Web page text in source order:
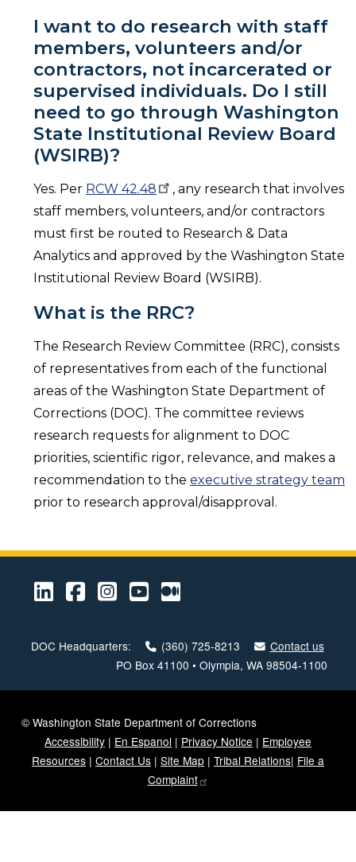
I want to do research with staff
members, volunteers and/or
contractors, not incarcerated or
supervised individuals. Do I still
need to go through Washington
State Institutional Review Board
(WSIRB)?
Yes. Per RCW 42.48
, any research that involves
staff members, volunteers, and/or contractors
must first be routed to Research & Data
Analytics and approved by the Washington State
Institutional Review Board (WSIRB).
What is the RRC?
The Research Review Committee (RRC), consists
of representatives from each of the functional
areas of the Washington State Department of
Corrections (DOC). The committee reviews
research requests for alignment to DOC
priorities, scientific rigor, relevance, and makes a
recommendation to the executive strategy team
prior to research approval/disapproval.
LinkedIn
Facebook
Instagram
Youtube
Medium
DOC Headquarters: (360) 725-8213
Contact us
PO Box 41100 • Olympia, WA 98504-1100
© Washington State Department of Corrections
Accessibility | En Espanol | Privacy Notice | Employee
Resources | Contact Us | Site Map | Tribal Relations| File a
Complaint